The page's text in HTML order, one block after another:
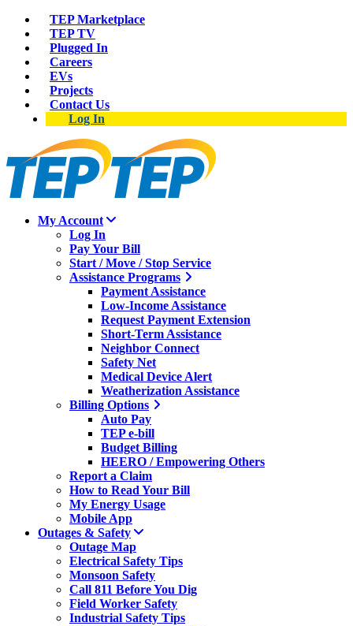
TEP Marketplace
TEP TV
Plugged In
Careers
EVs
Projects
Contact Us
Log In
My Account
Log In
Pay Your Bill
Start / Move / Stop Service
Assistance Programs
Payment Assistance
Low-Income Assistance
Request Payment Extension
Short-Term Assistance
Neighbor Connect
Safety Net
Medical Device Alert
Weatherization Assistance
Billing Options
Auto Pay
TEP e-bill
Budget Billing
HEERO / Empowering Others
Report a Claim
How to Read Your Bill
My Energy Usage
Mobile App
Outages & Safety
Outage Map
Electrical Safety Tips
Monsoon Safety
Call 811 Before You Dig
Field Worker Safety
Industrial Safety Tips